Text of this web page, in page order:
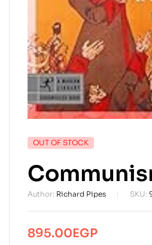
AVAILABILITY:
OUT OF STOCK
Author: Richard Pipes SKU:
895.00EGP